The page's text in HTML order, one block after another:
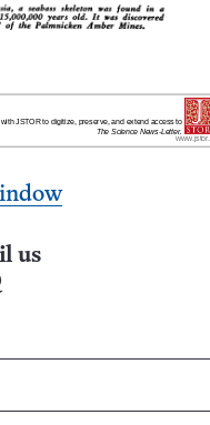
us